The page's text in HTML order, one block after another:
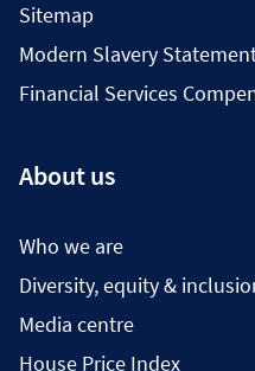
Sitemap
Modern Slavery
Financial Services
About us
Who we are
Diversity, equity &
Media centre
House Price Index